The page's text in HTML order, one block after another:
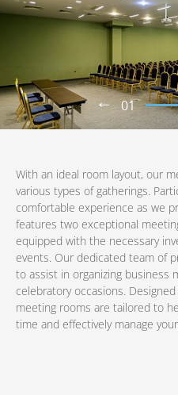
01
With an ideal room layout, our
various types of gatherings.
comfortable experience as we
features two exceptional
equipped with the necessary
events. Our dedicated team of
to assist in organizing business
celebratory occasions.
meeting rooms are tailored to
time and effectively manage